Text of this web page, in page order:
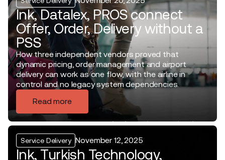
Ink, Datalex, PROS connect
Offer, Order, Delivery without a
PSS
How three independent vendors proved that
dynamic pricing, order management and airport
delivery can work as one flow, with the airline in
control and no legacy system dependencies.
Read more
Service Delivery November 12, 2025
Ink, Turkish Technology,